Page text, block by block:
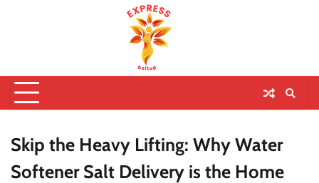
Skip the Heavy Lifting: Why Water
Softener Salt Delivery is the Home